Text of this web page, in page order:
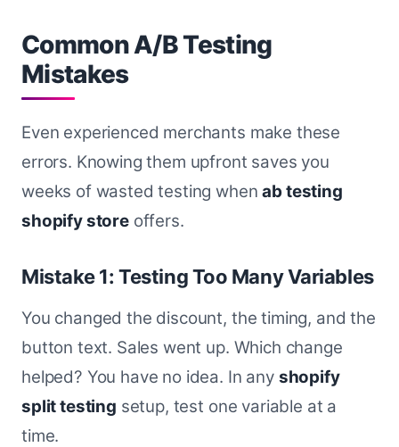
Common A/B Testing
Mistakes
Even experienced merchants make these
errors. Knowing them upfront saves you
weeks of wasted testing whenab testing
shopify storeoffers.
Mistake 1: Testing Too Many Variables
You changed the discount, the timing, and the
button text. Sales went up. Which change
helped? You have no idea. In any shopify
split testing setup, test one variable at a
time.